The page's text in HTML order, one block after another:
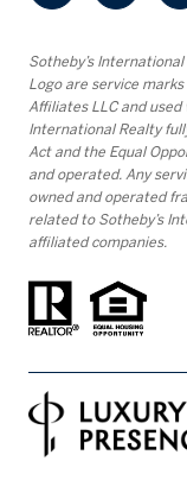
​​​​​Sotheby’s
Logo are service
Affiliates LLC and used
International Realty
Act and the Equal
and operated. Any
owned and operated
related to Sotheby’s
affiliated companies.